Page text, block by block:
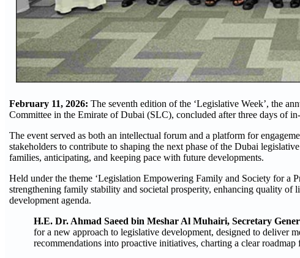
February 11, 2026: The seventh edition of the ‘Legislative Week’, the
Committee in the Emirate of Dubai (SLC), concluded after three days of
The event served as both an intellectual forum and a platform for
stakeholders to contribute to shaping the next phase of the Dubai
families, anticipating, and keeping pace with future developments.
Held under the theme ‘Legislation Empowering Family and Society for a
strengthening family stability and societal prosperity, enhancing quality
development agenda.
H.E. Dr. Ahmad Saeed bin Meshar Al Muhairi, Secretary
for a new approach to legislative development, designed to deliver
recommendations into proactive initiatives, charting a clear